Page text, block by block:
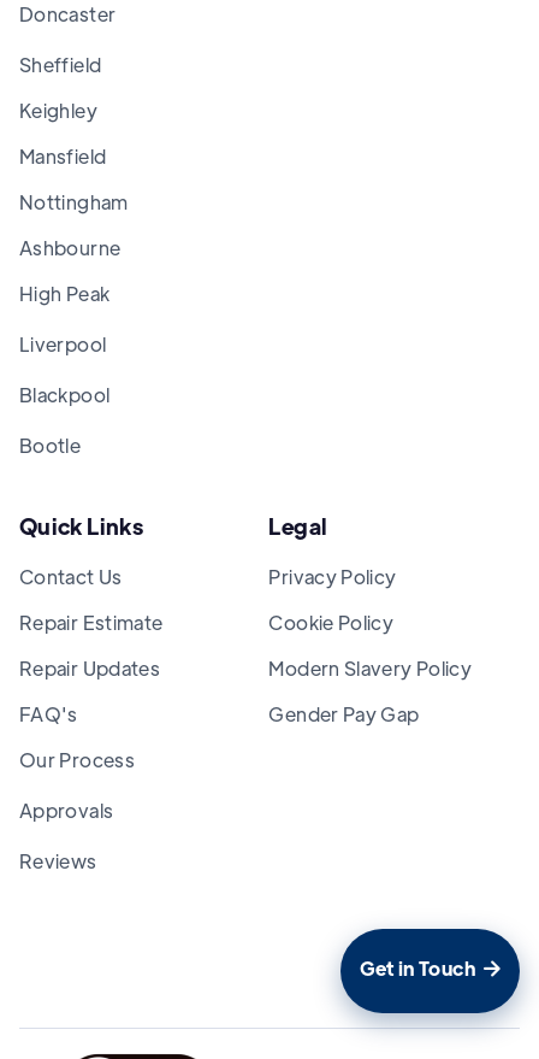
Doncaster
Sheffield
Keighley
Mansfield
Nottingham
Ashbourne
High Peak
Liverpool
Blackpool
Bootle
Quick Links
Contact Us
Repair Estimate
Repair Updates
FAQ's
Our Process
Approvals
Reviews
Legal
Privacy Policy
Cookie Policy
Modern Slavery Policy
Gender Pay Gap
Get in Touch 